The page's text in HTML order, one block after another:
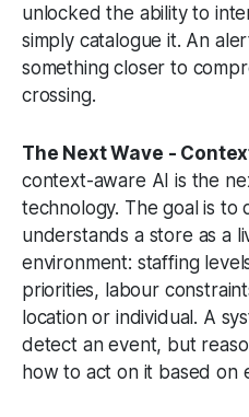
unlocked the ability to
simply catalogue it. An
something closer to
crossing.
The Next Wave -
context-aware AI is the
technology. The goal is to
understands a store as a
environment: staffing
priorities, labour
location or individual. A
detect an event, but
how to act on it based on